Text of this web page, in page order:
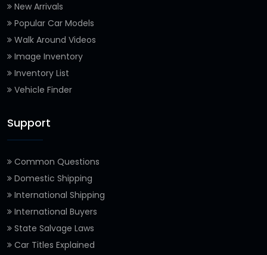
New Arrivals
Popular Car Models
Walk Around Videos
Image Inventory
Inventory List
Vehicle Finder
Support
Common Questions
Domestic Shipping
International Shipping
International Buyers
State Salvage Laws
Car Titles Explained